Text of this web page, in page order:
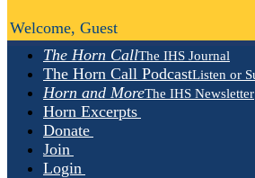
The Horn CallThe IHS Journal
The Horn Call PodcastListen or
Horn and MoreThe IHS Newsletter
Horn Excerpts
Donate
Join
Login
Welcome, Guest